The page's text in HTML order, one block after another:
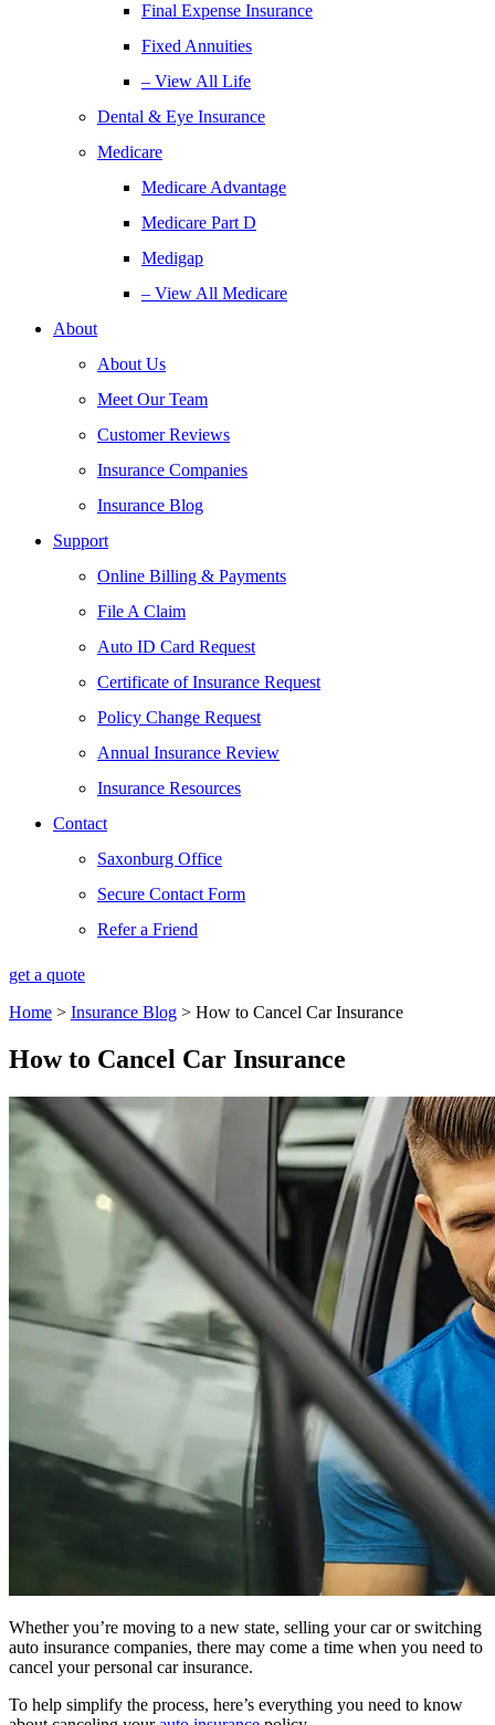
Final Expense Insurance
Fixed Annuities
– View All Life
Dental & Eye Insurance
Medicare
Medicare Advantage
Medicare Part D
Medigap
– View All Medicare
About
About Us
Meet Our Team
Customer Reviews
Insurance Companies
Insurance Blog
Support
Online Billing & Payments
File A Claim
Auto ID Card Request
Certificate of Insurance Request
Policy Change Request
Annual Insurance Review
Insurance Resources
Contact
Saxonburg Office
Secure Contact Form
Refer a Friend
get a quote
Home > Insurance Blog > How to Cancel Car Insurance
How to Cancel Car Insurance
Whether you’re moving to a new state, selling your car or switching
auto insurance companies, there may come a time when you need to
cancel your personal car insurance.
To help simplify the process, here’s everything you need to know